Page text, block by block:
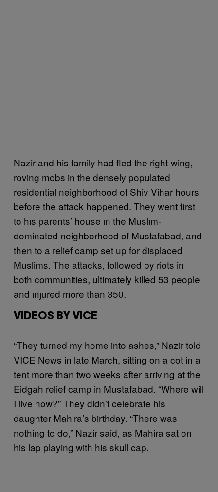
Nazir and his family had fled the right-wing,
roving mobs in the densely populated
residential neighborhood of Shiv Vihar hours
before the attack happened. They went first
to his parents’ house in the Muslim-
dominated neighborhood of Mustafabad, and
then to a relief camp set up for displaced
Muslims. The attacks, followed by riots in
both communities, ultimately killed 53 people
and injured more than 350.
VIDEOS BY VICE
“They turned my home into ashes,” Nazir told
VICE News in late March, sitting on a cot in a
tent more than two weeks after arriving at the
Eidgah relief camp in Mustafabad. “Where will
I live now?” They didn’t celebrate his
daughter Mahira’s birthday. “There was
nothing to do,” Nazir said, as Mahira sat on
his lap playing with his skull cap.